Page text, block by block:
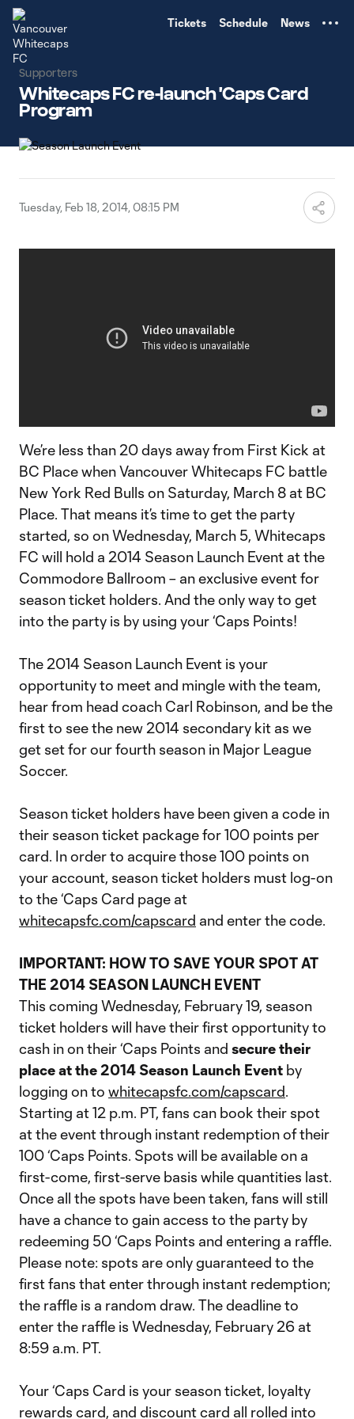
Tickets Schedule News
Supporters
Whitecaps FC re-launch 'Caps Card
Program
Tuesday, Feb 18, 2014, 08:15 PM
We’re less than 20 days away from First Kick at
BC Place when Vancouver Whitecaps FC battle
New York Red Bulls on Saturday, March 8 at BC
Place. That means it’s time to get the party
started, so on Wednesday, March 5, Whitecaps
FC will hold a 2014 Season Launch Event at the
Commodore Ballroom – an exclusive event for
season ticket holders. And the only way to get
into the party is by using your ‘Caps Points!
The 2014 Season Launch Event is your
opportunity to meet and mingle with the team,
hear from head coach Carl Robinson, and be the
first to see the new 2014 secondary kit as we
get set for our fourth season in Major League
Soccer.
Season ticket holders have been given a code in
their season ticket package for 100 points per
card. In order to acquire those 100 points on
your account, season ticket holders must log-on
to the ‘Caps Card page at
whitecapsfc.com/capscard and enter the code.
IMPORTANT: HOW TO SAVE YOUR SPOT AT
THE 2014 SEASON LAUNCH EVENT
This coming Wednesday, February 19, season
ticket holders will have their first opportunity to
cash in on their ‘Caps Points and secure their
place at the 2014 Season Launch Event by
logging on to whitecapsfc.com/capscard.
Starting at 12 p.m. PT, fans can book their spot
at the event through instant redemption of their
100 ‘Caps Points. Spots will be available on a
first-come, first-serve basis while quantities last.
Once all the spots have been taken, fans will still
have a chance to gain access to the party by
redeeming 50 ‘Caps Points and entering a raffle.
Please note: spots are only guaranteed to the
first fans that enter through instant redemption;
the raffle is a random draw. The deadline to
enter the raffle is Wednesday, February 26 at
8:59 a.m. PT.
Your ‘Caps Card is your season ticket, loyalty
rewards card, and discount card all rolled into